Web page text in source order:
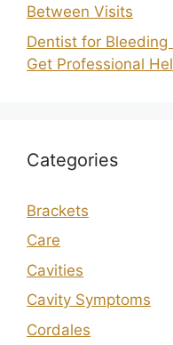
Between Visits
Dentist for Bleeding
Get Professional
Categories
Brackets
Care
Cavities
Cavity Symptoms
Cordales